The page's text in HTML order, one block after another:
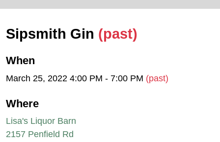
Sipsmith Gin (past)
When
March 25, 2022 4:00 PM - 7:00 PM (past)
Where
Lisa's Liquor Barn
2157 Penfield Rd